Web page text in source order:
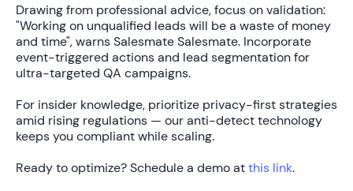
Drawing from professional advice, focus on validation:
"Working on unqualified leads will be a waste of money
and time", warns Salesmate Salesmate. Incorporate
event-triggered actions and lead segmentation for
ultra-targeted QA campaigns.
For insider knowledge, prioritize privacy-first strategies
amid rising regulations — our anti-detect technology
keeps you compliant while scaling.
Ready to optimize? Schedule a demo atthis link.